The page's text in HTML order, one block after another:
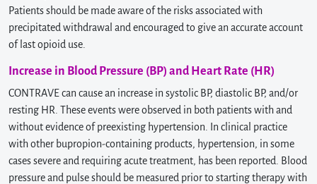
Patients should be made aware of the risks associated with
precipitated withdrawal and encouraged to give an accurate account
of last opioid use.
Increase in Blood Pressure (BP) and Heart Rate (HR)
CONTRAVE can cause an increase in systolic BP, diastolic BP, and/or
resting HR. These events were observed in both patients with and
without evidence of preexisting hypertension. In clinical practice
with other bupropion-containing products, hypertension, in some
cases severe and requiring acute treatment, has been reported. Blood
pressure and pulse should be measured prior to starting therapy with